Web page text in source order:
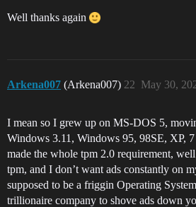
Well thanks again
Arkena007 (Arkena007) May 30,
22
I mean so I grew up on MS-DOS 5,
Windows 3.11, Windows 95, 98SE, XP,
made the whole tpm 2.0 requirement,
tpm, and I don’t want ads constantly on
supposed to be a friggin Operating
trillionaire company to shove ads down